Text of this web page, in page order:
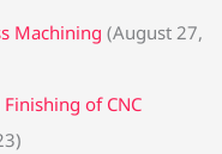
Machining (August 27,
of CNC